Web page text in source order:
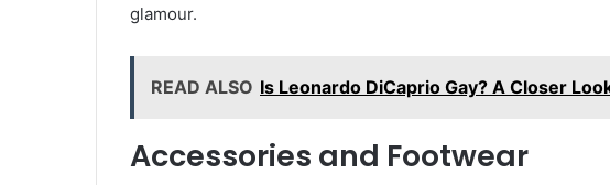
glamour.
READ ALSO Is Leonardo DiCaprio Gay? A Closer
Accessories and Footwear